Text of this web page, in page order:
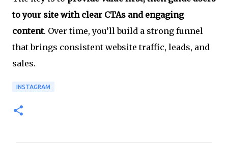
to your site with clear CTAs and engaging
content. Over time, you’ll build a strong funnel
that brings consistent website traffic, leads, and
sales.
INSTAGRAM